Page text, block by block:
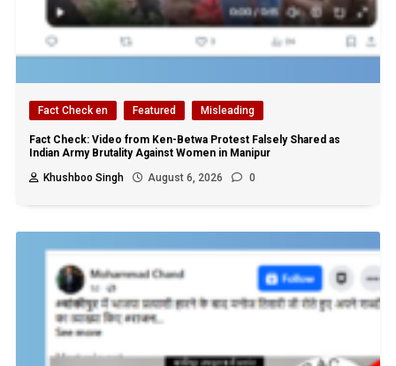
Fact Check en Featured Misleading
Fact Check: Video from Ken-Betwa Protest Falsely Shared as
Indian Army Brutality Against Women in Manipur
Khushboo Singh
August 6, 2026 0